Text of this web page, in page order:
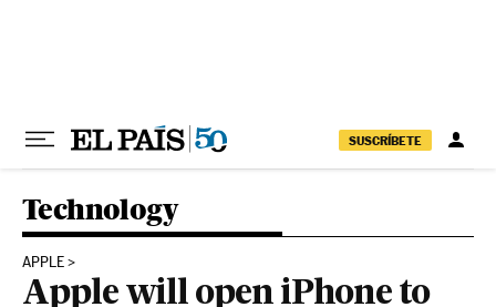
SUSCRÍBETE
Technology
APPLE
Apple will open iPhone to